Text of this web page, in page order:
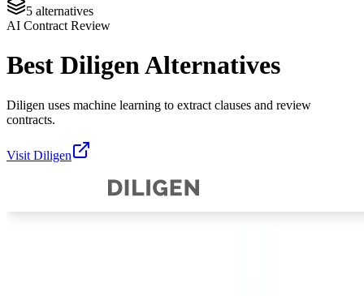
5 alternatives
AI Contract Review
Best DiligenAlternatives
Diligen uses machine learning to extract clauses and review
contracts.
Visit Diligen